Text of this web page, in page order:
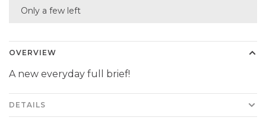
Only a few left
OVERVIEW
A new everyday full brief!
DETAILS